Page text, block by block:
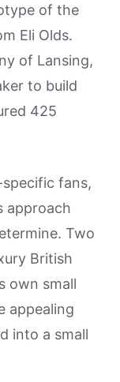
of the
Eli Olds.
of Lansing,
to build
425
fans,
approach
Two
British
own small
appealing
into a small